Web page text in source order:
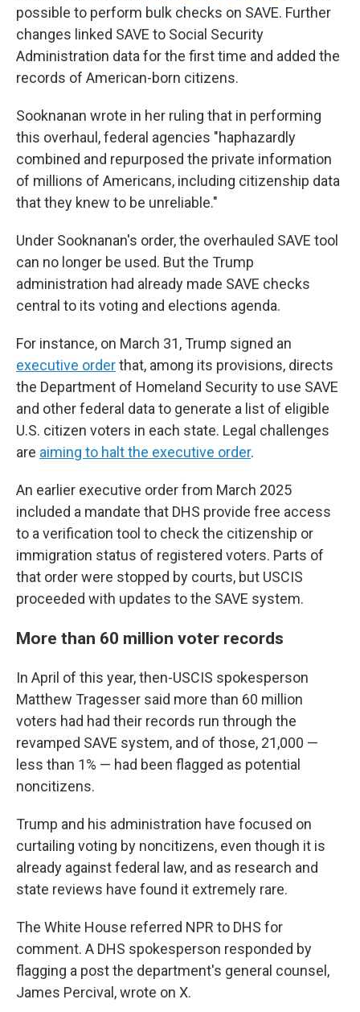
possible to perform bulk checks on SAVE. Further
changes linked SAVE to Social Security
Administration data for the first time and added the
records of American-born citizens.
Sooknanan wrote in her ruling that in performing
this overhaul, federal agencies "haphazardly
combined and repurposed the private information
of millions of Americans, including citizenship data
that they knew to be unreliable."
Under Sooknanan's order, the overhauled SAVE tool
can no longer be used. But the Trump
administration had already made SAVE checks
central to its voting and elections agenda.
For instance, on March 31, Trump signed an
executive orderthat, among its provisions, directs
the Department of Homeland Security to use SAVE
and other federal data to generate a list of eligible
U.S. citizen voters in each state. Legal challenges
are aiming to halt the executive order.
An earlier executive order from March 2025
included a mandate that DHS provide free access
to a verification tool to check the citizenship or
immigration status of registered voters. Parts of
that order were stopped by courts, but USCIS
proceeded with updates to the SAVE system.
More than 60 million voter records
In April of this year, then-USCIS spokesperson
Matthew Tragesser said more than 60 million
voters had had their records run through the
revamped SAVE system, and of those, 21,000 —
less than 1% — had been flagged as potential
noncitizens.
Trump and his administration have focused on
curtailing voting by noncitizens, even though it is
already against federal law, and as research and
state reviews have found it extremely rare.
The White House referred NPR to DHS for
comment. A DHS spokesperson responded by
flagging a post the department's general counsel,
James Percival, wrote on X.